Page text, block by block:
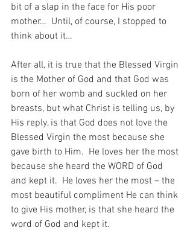
bit of a slap in the face for His poor
mother…  Until, of course, I stopped to
think about it…
After all, it is true that the Blessed Virgin
is the Mother of God and that God was
born of her womb and suckled on her
breasts, but what Christ is telling us, by
His reply, is that God does not love the
Blessed Virgin the most because she
gave birth to Him.  He loves her the most
because she heard the WORD of God
and kept it.  He loves her the most – the
most beautiful compliment He can think
to give His mother, is that she heard the
word of God and kept it.